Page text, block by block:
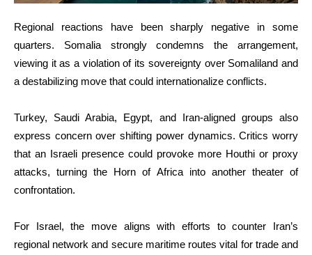
Regional reactions have been sharply negative in some
quarters. Somalia strongly condemns the arrangement,
viewing it as a violation of its sovereignty over Somaliland and
a destabilizing move that could internationalize conflicts.
Turkey, Saudi Arabia, Egypt, and Iran-aligned groups also
express concern over shifting power dynamics. Critics worry
that an Israeli presence could provoke more Houthi or proxy
attacks, turning the Horn of Africa into another theater of
confrontation.
For Israel, the move aligns with efforts to counter Iran’s
regional network and secure maritime routes vital for trade and